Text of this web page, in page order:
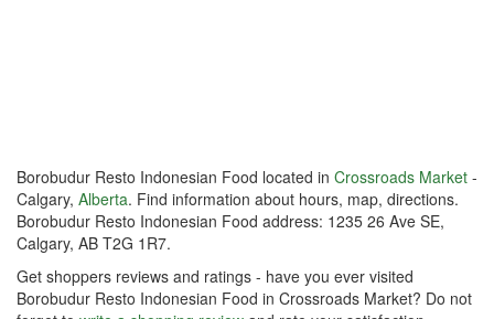
Borobudur Resto Indonesian Food located in Crossroads Market -
Calgary, Alberta. Find information about hours, map, directions.
Borobudur Resto Indonesian Food address: 1235 26 Ave SE,
Calgary, AB T2G 1R7.
Get shoppers reviews and ratings - have you ever visited
Borobudur Resto Indonesian Food in Crossroads Market? Do not